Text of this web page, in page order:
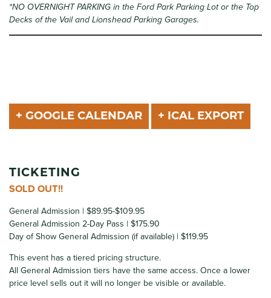
*NO OVERNIGHT PARKING in the Ford Park Parking Lot or the Top
Decks of the Vail and Lionshead Parking Garages.
+ GOOGLE CALENDAR + ICAL EXPORT
TICKETING
SOLD OUT!!
General Admission | $89.95-$109.95
General Admission 2-Day Pass | $175.90
Day of Show General Admission (if available) | $119.95
This event has a tiered pricing structure.
All General Admission tiers have the same access. Once a lower
price level sells out it will no longer be visible or available.